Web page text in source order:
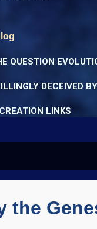
QUESTION
DECEIVED
CREATION LINKS
the